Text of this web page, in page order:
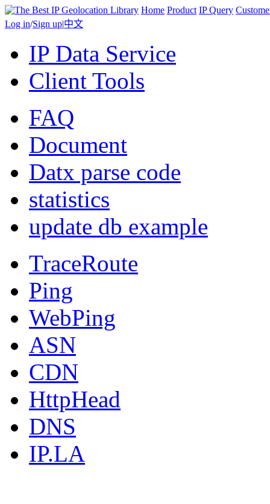
Home Product IP Query
Log in/Sign up|中文
IP Data Service
Client Tools
FAQ
Document
Datx parse code
statistics
update db example
TraceRoute
Ping
WebPing
ASN
CDN
HttpHead
DNS
IP.LA